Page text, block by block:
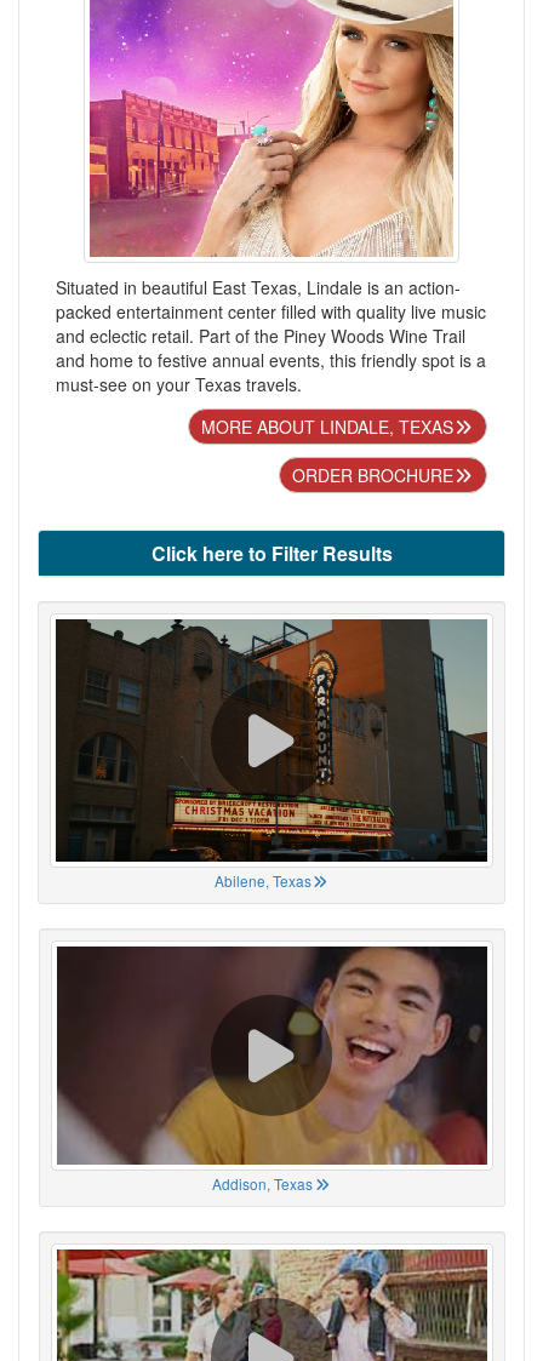
Situated in beautiful East Texas, Lindale is an action-
packed entertainment center filled with quality live music
and eclectic retail. Part of the Piney Woods Wine Trail
and home to festive annual events, this friendly spot is a
must-see on your Texas travels.
MORE ABOUT LINDALE, TEXAS
ORDER BROCHURE
Click here to Filter Results
Abilene, Texas
Addison, Texas